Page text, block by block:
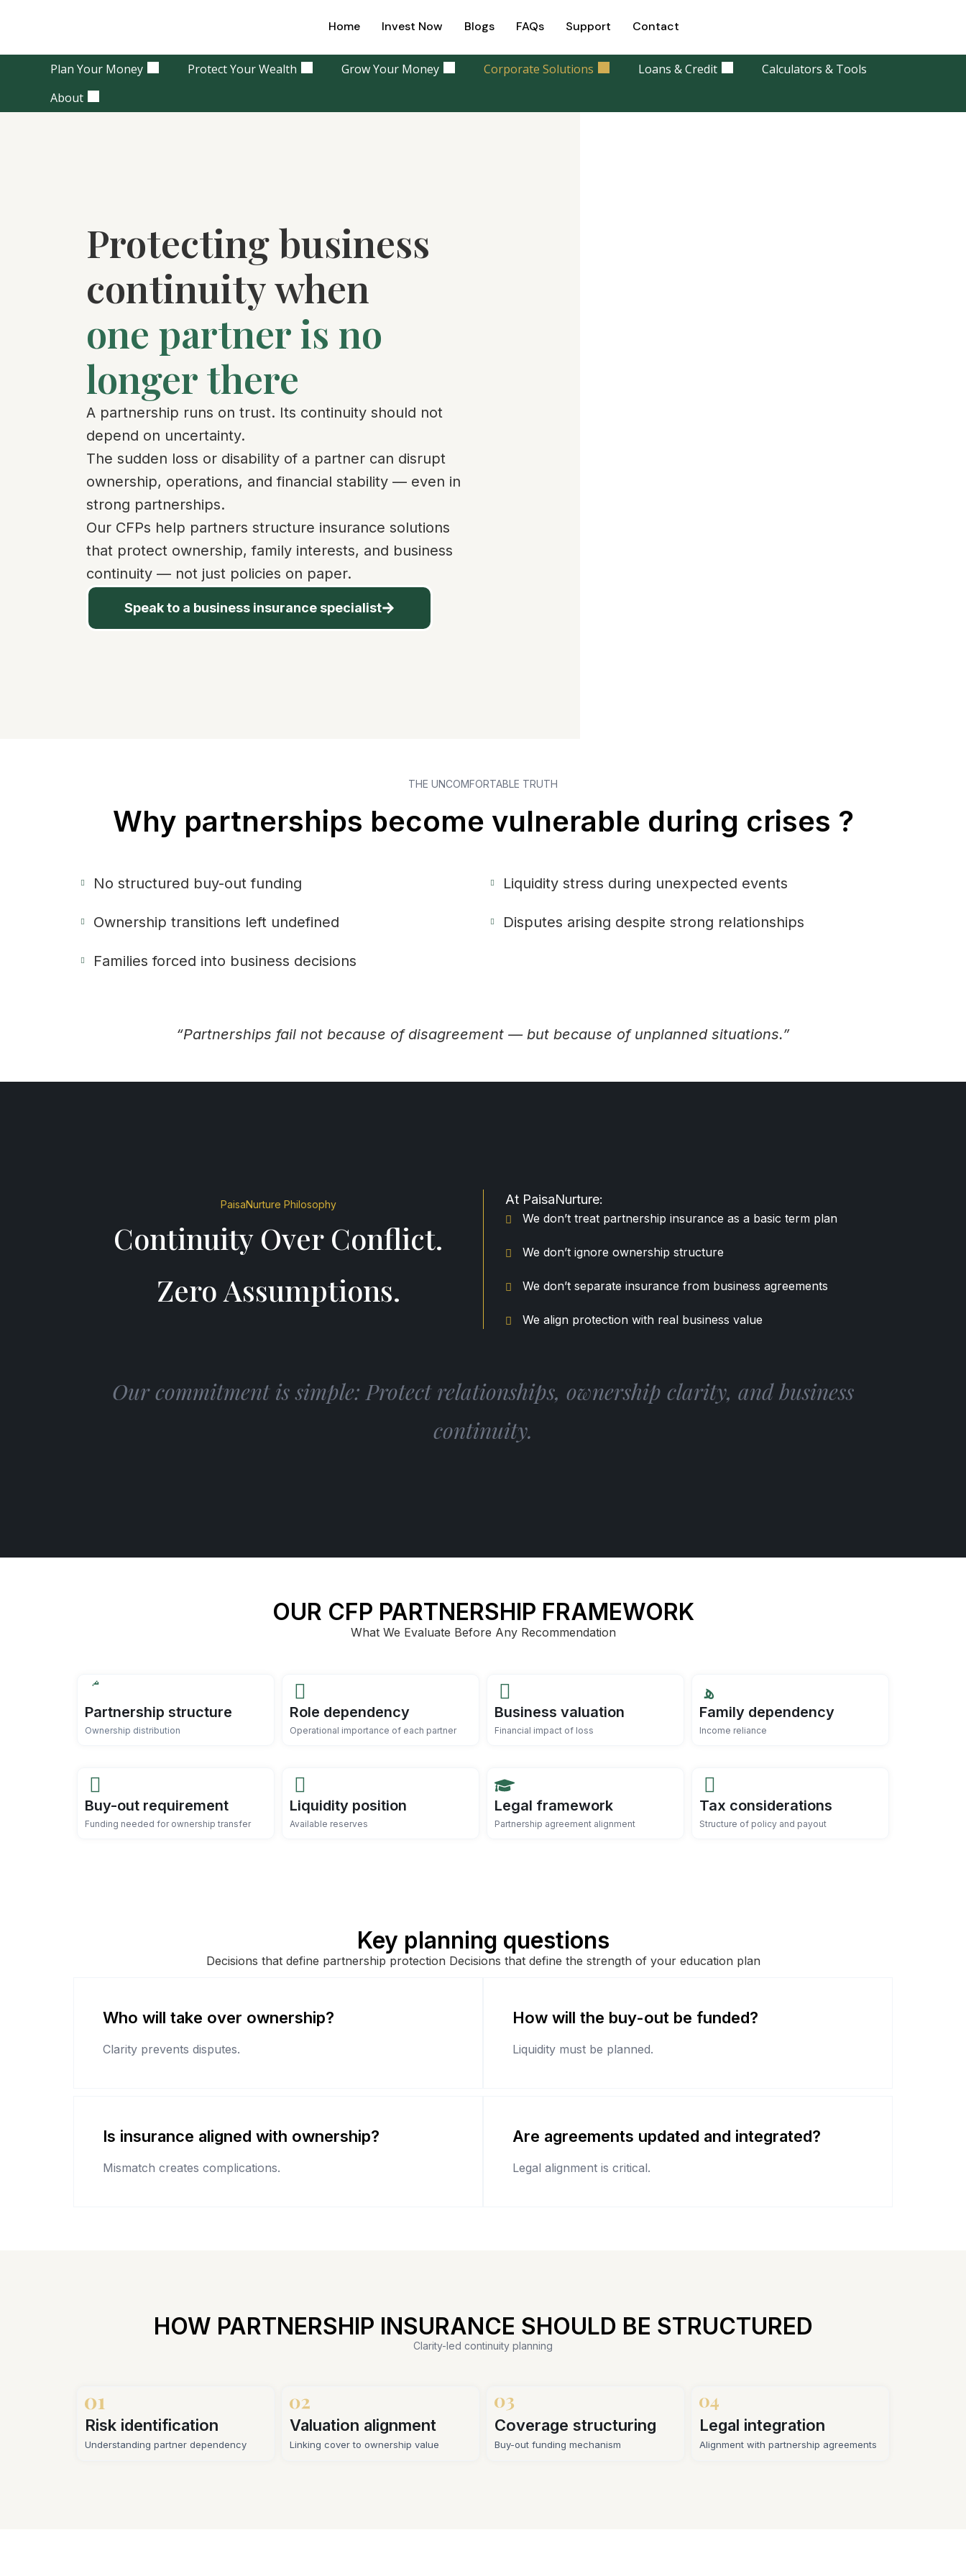
Home Invest Now Blogs FAQs Support Contact
Plan Your Money Protect Your Wealth Grow Your Money Corporate Solutions Loans & Credit
Calculators & Tools
About
Protecting business
continuity when
one partner is no
longer there
A partnership runs on trust. Its continuity should not
depend on uncertainty.
The sudden loss or disability of a partner can disrupt
ownership, operations, and financial stability — even in
strong partnerships.
Our CFPs help partners structure insurance solutions
that protect ownership, family interests, and business
continuity — not just policies on paper.
Speak to a business insurance specialist
THE UNCOMFORTABLE TRUTH
Why partnerships become vulnerable during crises ?
No structured buy-out funding
Ownership transitions left undefined
Families forced into business decisions
Liquidity stress during unexpected events
Disputes arising despite strong relationships
“Partnerships fail not because of disagreement — but because of unplanned situations.”
PaisaNurture Philosophy
Continuity Over Conflict.
Zero Assumptions.
At PaisaNurture:
We don’t treat partnership insurance as a basic term plan
We don’t ignore ownership structure
We don’t separate insurance from business agreements
We align protection with real business value
Our commitment is simple: Protect relationships, ownership clarity, and business
continuity.
OUR CFP PARTNERSHIP FRAMEWORK
What We Evaluate Before Any Recommendation
Partnership structure
Ownership distribution
Role dependency
Operational importance of each partner
Business valuation
Financial impact of loss
Family dependency
Income reliance
Buy-out requirement
Funding needed for ownership transfer
Liquidity position
Available reserves
Legal framework
Partnership agreement alignment
Tax considerations
Structure of policy and payout
Key planning questions
Decisions that define partnership protection Decisions that define the strength of your education plan
Who will take over ownership?
Clarity prevents disputes.
How will the buy-out be funded?
Liquidity must be planned.
Is insurance aligned with ownership?
Mismatch creates complications.
Are agreements updated and integrated?
Legal alignment is critical.
HOW PARTNERSHIP INSURANCE SHOULD BE STRUCTURED
Clarity-led continuity planning
Risk identification
Understanding partner dependency
Valuation alignment
Linking cover to ownership value
Coverage structuring
Buy-out funding mechanism
Legal integration
Alignment with partnership agreements